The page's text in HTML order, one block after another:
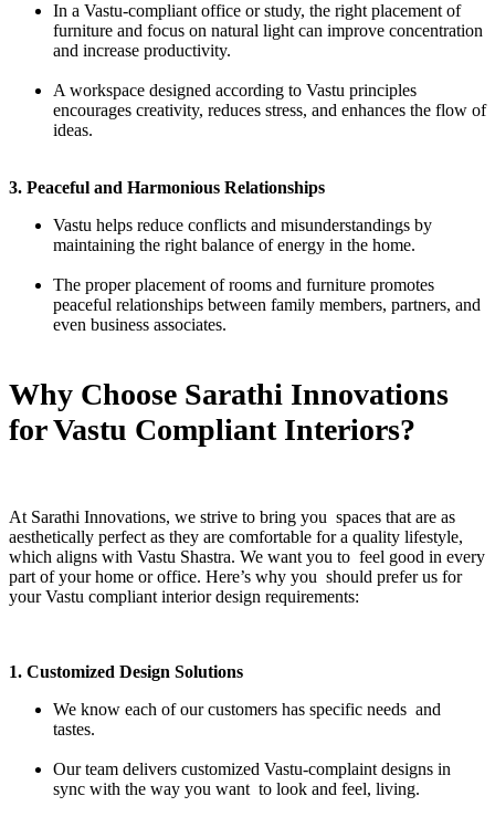
In a Vastu-compliant office or study, the right placement of
furniture and focus on natural light can improve concentration
and increase productivity.
A workspace designed according to Vastu principles
encourages creativity, reduces stress, and enhances the flow of
ideas.
3. Peaceful and Harmonious Relationships
Vastu helps reduce conflicts and misunderstandings by
maintaining the right balance of energy in the home.
The proper placement of rooms and furniture promotes
peaceful relationships between family members, partners, and
even business associates.
Why Choose Sarathi Innovations
for Vastu Compliant Interiors?
At Sarathi Innovations, we strive to bring you spaces that are as
aesthetically perfect as they are comfortable for a quality lifestyle,
which aligns with Vastu Shastra. We want you to feel good in every
part of your home or office. Here’s why you should prefer us for
your Vastu compliant interior design requirements:
1. Customized Design Solutions
We know each of our customers has specific needs and
tastes.
Our team delivers customized Vastu-complaint designs in
sync with the way you want to look and feel, living.